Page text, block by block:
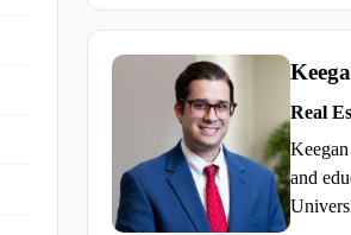
Real
and